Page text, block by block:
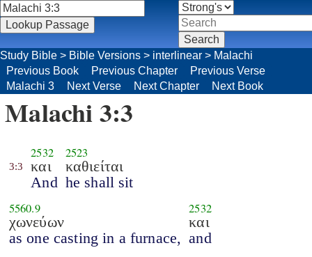
Study Bible > Bible Versions > interlinear > Malachi
Previous Book
Previous Chapter
Previous Verse
Malachi 3
Next Verse Next Chapter Next Book
Malachi 3:3
3:3
2532
και
And
2523
καθιείται
he shall sit
5560.9
χωνεύων
as one casting in a furnace,
2532
και
and